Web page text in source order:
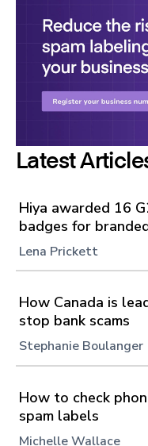
Latest
Hiya awarded 16
badges for
Lena Prickett
How Canada is
stop bank scams
Stephanie Boulanger
How to check
spam labels
Michelle Wallace